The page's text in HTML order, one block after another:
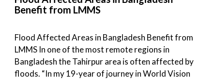
Benefit from LMMS
Flood Affected Areas in Bangladesh Benefit from
LMMS In one of the most remote regions in
Bangladesh the Tahirpur area is often affected by
floods. “In my 19-year of journey in World Vision